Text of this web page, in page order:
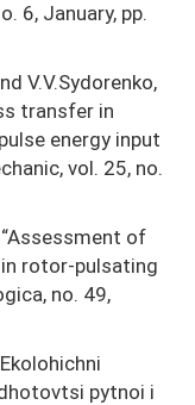
6, January, pp.
V.V.Sydorenko,
transfer in
energy input
vol. 25, no.
“Assessment of
rotor-pulsating
no. 49,
pytnoi i